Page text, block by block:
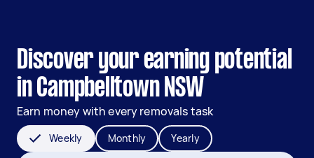
Discover your earning potential
in Campbelltown NSW
Earn money with every removals task
Weekly Monthly Yearly